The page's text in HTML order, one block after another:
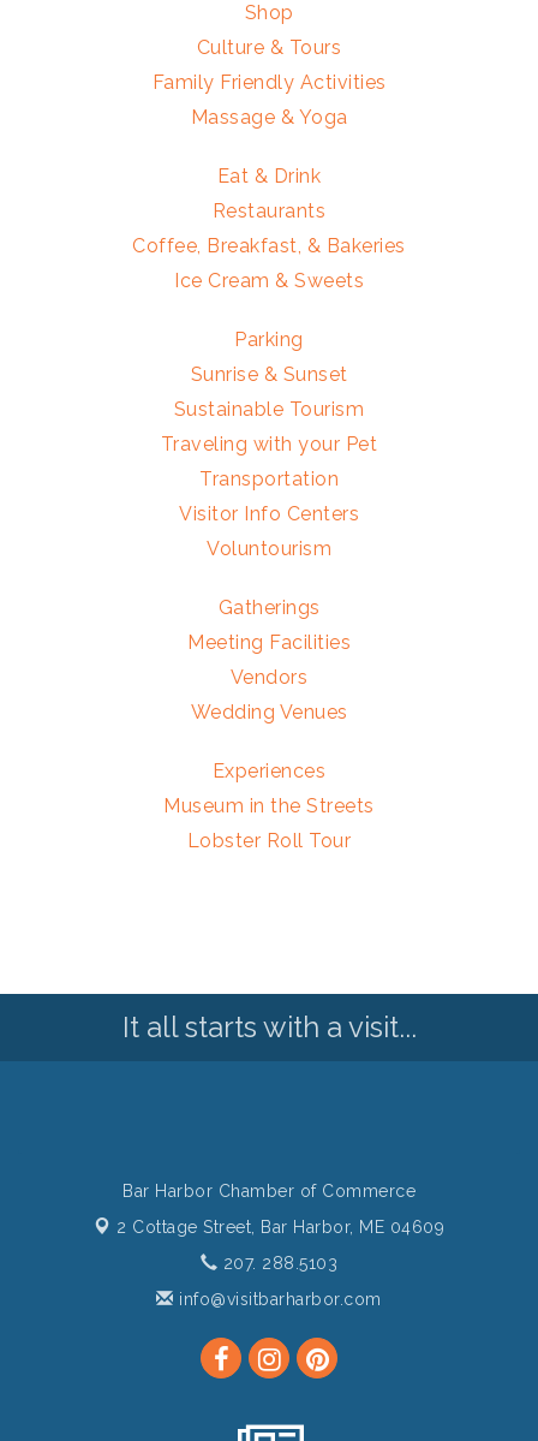
Shop
Culture & Tours
Family Friendly Activities
Massage & Yoga
Eat & Drink
Restaurants
Coffee, Breakfast, & Bakeries
Ice Cream & Sweets
Parking
Sunrise & Sunset
Sustainable Tourism
Traveling with your Pet
Transportation
Visitor Info Centers
Voluntourism
Gatherings
Meeting Facilities
Vendors
Wedding Venues
Experiences
Museum in the Streets
Lobster Roll Tour
It all starts with a visit...
Bar Harbor Chamber of Commerce
2 Cottage Street, Bar Harbor, ME 04609
207. 288.5103
info@visitbarharbor.com